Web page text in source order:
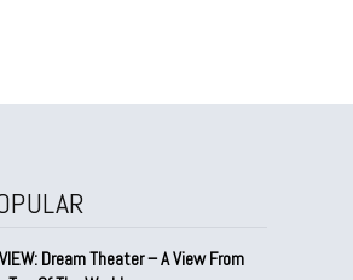
Dream Theater – A View From